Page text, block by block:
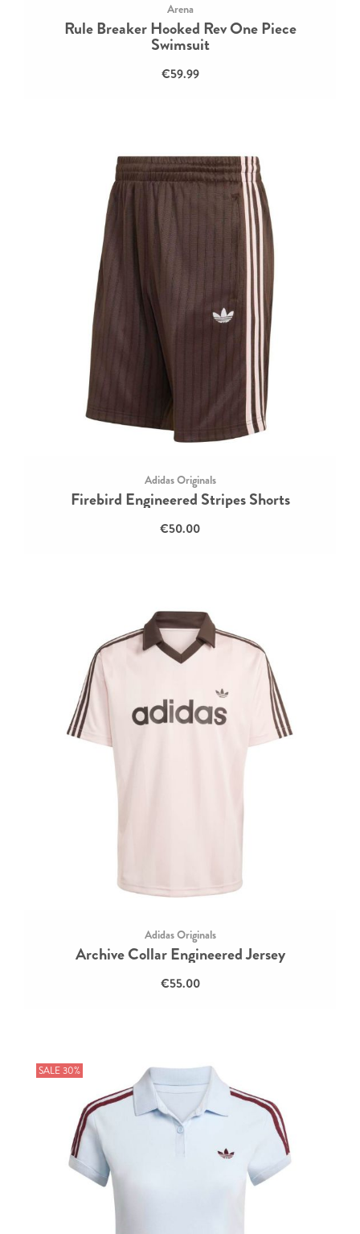
Arena
Rule Breaker Hooked Rev One Piece
Swimsuit
€59.99
Adidas Originals
Firebird Engineered Stripes Shorts
€50.00
Adidas Originals
Archive Collar Engineered Jersey
€55.00
SALE 30%